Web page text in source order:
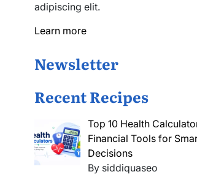
adipiscing elit.
Learn more
Newsletter
Recent Recipes
Top 10 Health
Financial Tools for
Decisions
By siddiquaseo